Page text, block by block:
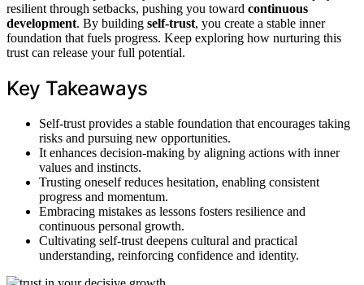
resilient through setbacks, pushing you toward continuous
development. By building self-trust, you create a stable inner
foundation that fuels progress. Keep exploring how nurturing this
trust can release your full potential.
Key Takeaways
Self-trust provides a stable foundation that encourages taking
risks and pursuing new opportunities.
It enhances decision-making by aligning actions with inner
values and instincts.
Trusting oneself reduces hesitation, enabling consistent
progress and momentum.
Embracing mistakes as lessons fosters resilience and
continuous personal growth.
Cultivating self-trust deepens cultural and practical
understanding, reinforcing confidence and identity.